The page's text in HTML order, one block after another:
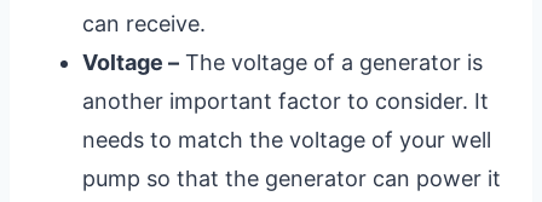
can receive.
Voltage – The voltage of a generator is
another important factor to consider. It
needs to match the voltage of your well
pump so that the generator can power it